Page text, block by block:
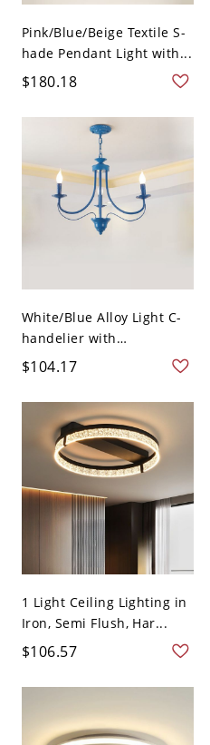
Pink/Blue/Beige Textile S-
hade Pendant Light with...
$180.18
White/Blue Alloy Light C-
handelier with
Adjustabl...
$104.17
1 Light Ceiling Lighting in
Iron, Semi Flush, Har...
$106.57